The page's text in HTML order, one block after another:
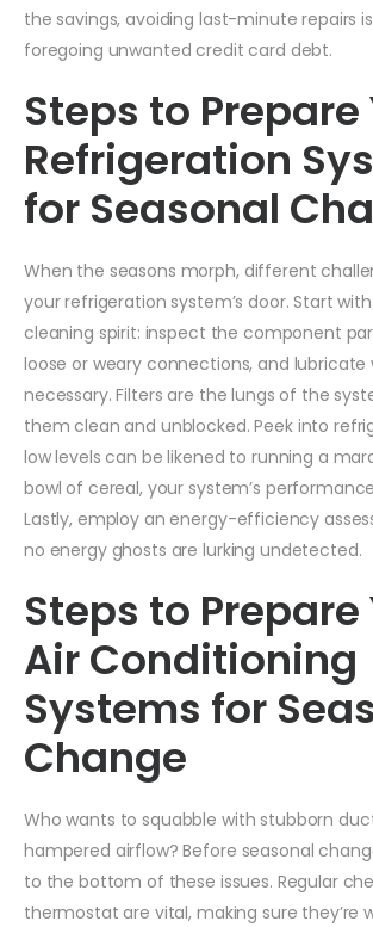
the savings, avoiding last-minute repairs
foregoing unwanted credit card debt.
Steps to Prepare
Refrigeration
for Seasonal
When the seasons morph, different
your refrigeration system’s door. Start
cleaning spirit: inspect the component
loose or weary connections, and lubricate
necessary. Filters are the lungs of the
them clean and unblocked. Peek into
low levels can be likened to running a
bowl of cereal, your system’s
Lastly, employ an energy-efficiency
no energy ghosts are lurking undetected.
Steps to Prepare
Air Conditioning
Systems for
Change
Who wants to squabble with stubborn
hampered airflow? Before seasonal
to the bottom of these issues. Regular
thermostat are vital, making sure they’re